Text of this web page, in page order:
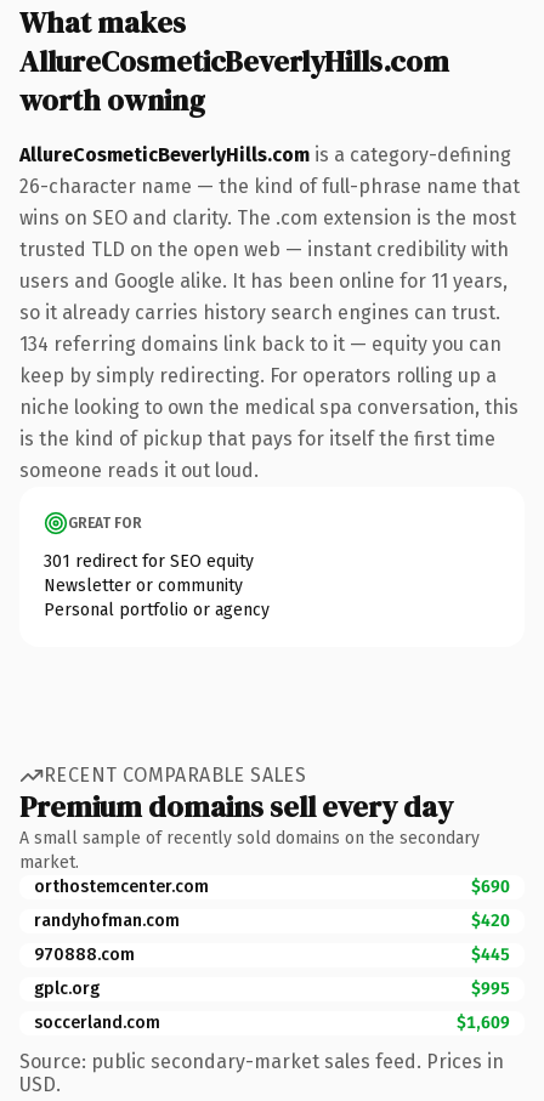
What makes
AllureCosmeticBeverlyHills.com
worth owning
AllureCosmeticBeverlyHills.com is a category-defining
26-character name — the kind of full-phrase name that
wins on SEO and clarity. The .com extension is the most
trusted TLD on the open web — instant credibility with
users and Google alike. It has been online for 11 years,
so it already carries history search engines can trust.
134 referring domains link back to it — equity you can
keep by simply redirecting. For operators rolling up a
niche looking to own the medical spa conversation, this
is the kind of pickup that pays for itself the first time
someone reads it out loud.
GREAT FOR
301 redirect for SEO equity
Newsletter or community
Personal portfolio or agency
RECENT COMPARABLE SALES
Premium domains sell every day
A small sample of recently sold domains on the secondary
market.
orthostemcenter.com
$690
randyhofman.com
$420
970888.com
$445
gplc.org
$995
soccerland.com
$1,609
Source: public secondary-market sales feed. Prices in
USD.